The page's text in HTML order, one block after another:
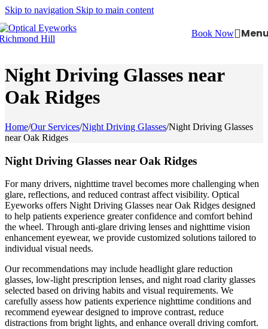
Skip to navigation Skip to main content
Book Now
Night Driving Glasses near
Oak Ridges
Home/Our Services/Night Driving Glasses/Night Driving Glasses
near Oak Ridges
Night Driving Glasses near Oak Ridges
For many drivers, nighttime travel becomes more challenging when
glare, reflections, and reduced contrast affect visibility. Optical
Eyeworks offers Night Driving Glasses near Oak Ridges designed
to help patients experience greater confidence and comfort behind
the wheel. Through anti-glare driving lenses and nighttime vision
enhancement eyewear, we provide customized solutions tailored to
individual visual needs.
Our recommendations may include headlight glare reduction
glasses, low-light prescription lenses, and night road clarity glasses
selected based on driving habits and visual requirements. We
carefully assess how patients experience nighttime conditions and
recommend eyewear designed to improve contrast, reduce
distractions from bright lights, and enhance overall driving comfort.